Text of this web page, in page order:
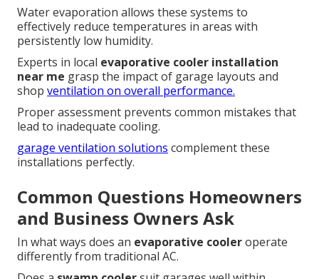
Water evaporation allows these systems to
effectively reduce temperatures in areas with
persistently low humidity.
Experts in local evaporative cooler installation
near me grasp the impact of garage layouts and
shop ventilation on overall performance.
Proper assessment prevents common mistakes that
lead to inadequate cooling.
garage ventilation solutions complement these
installations perfectly.
Common Questions Homeowners
and Business Owners Ask
In what ways does an evaporative cooleroperate
differently from traditional AC.